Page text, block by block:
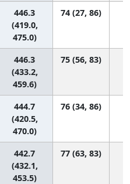
446.3
(419.0,
475.0)
74 (27, 86)
446.3
(433.2,
459.6)
75 (56, 83)
444.7
(420.5,
470.0)
76 (34, 86)
442.7
(432.1,
453.5)
77 (63, 83)